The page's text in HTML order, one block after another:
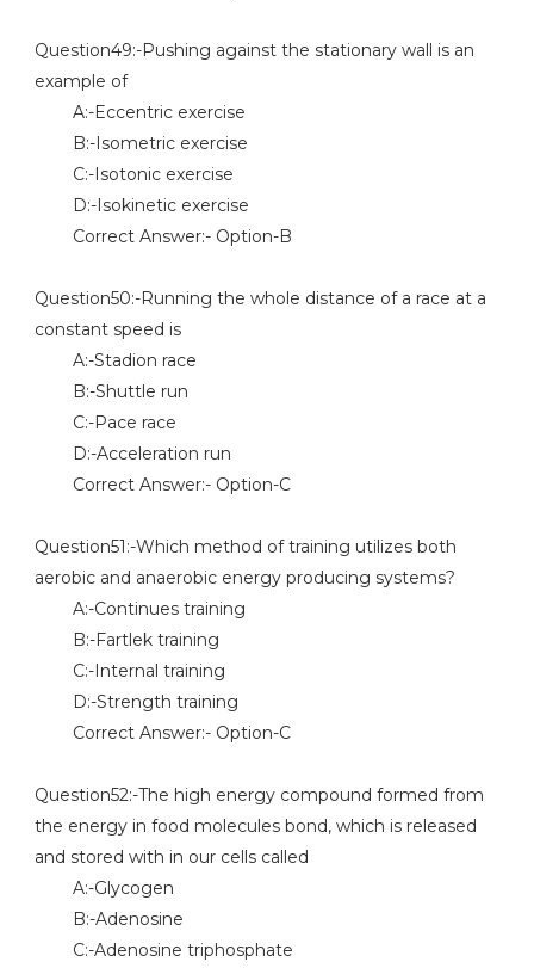
Question49:-Pushing against the stationary wall is an
example of
A:-Eccentric exercise
B:-Isometric exercise
C:-Isotonic exercise
D:-Isokinetic exercise
Correct Answer:- Option-B
Question50:-Running the whole distance of a race at a
constant speed is
A:-Stadion race
B:-Shuttle run
C:-Pace race
D:-Acceleration run
Correct Answer:- Option-C
Question51:-Which method of training utilizes both
aerobic and anaerobic energy producing systems?
A:-Continues training
B:-Fartlek training
C:-Internal training
D:-Strength training
Correct Answer:- Option-C
Question52:-The high energy compound formed from
the energy in food molecules bond, which is released
and stored with in our cells called
A:-Glycogen
B:-Adenosine
C:-Adenosine triphosphate